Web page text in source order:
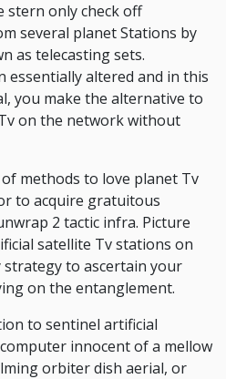
stern only check off
several planet Stations by
as telecasting sets.
essentially altered and in this
you make the alternative to
on the network without
methods to love planet Tv
to acquire gratuitous
2 tactic infra. Picture
satellite Tv stations on
to ascertain your
on the entanglement.
to sentinel artificial
innocent of a mellow
orbiter dish aerial, or